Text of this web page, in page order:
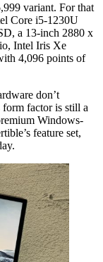
variant. For that
Core i5-1230U
a 13-inch 2880 x
Intel Iris Xe
4,096 points of
don’t
factor is still a
Windows-
feature set,